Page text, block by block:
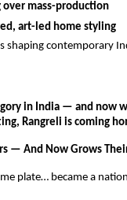
over mass-production
art-led home styling
shaping contemporary
in India — and now
Rangreli is coming
— And Now Grows
plate… became a